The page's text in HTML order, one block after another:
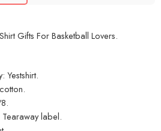
Gifts For Basketball Lovers.
Yestshirt.
label.